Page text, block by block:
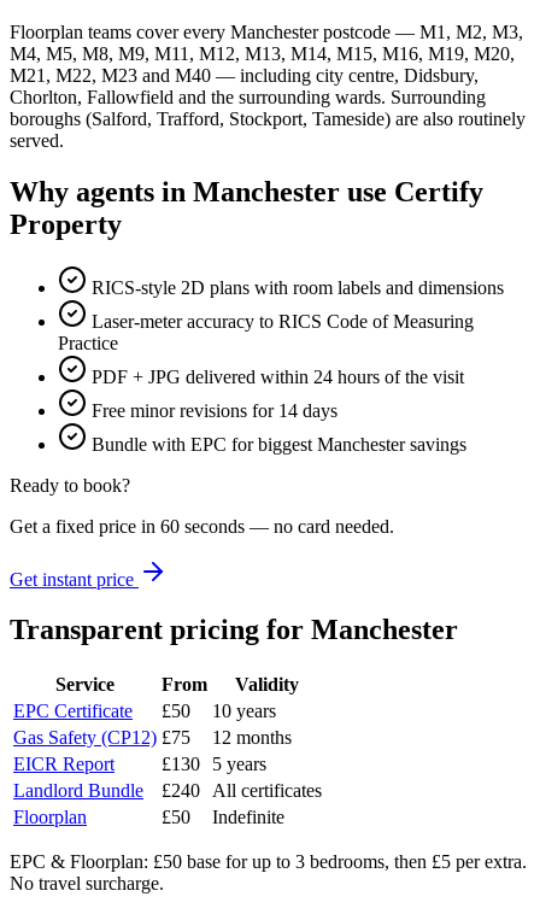
Floorplan teams cover every Manchester postcode — M1, M2, M3,
M4, M5, M8, M9, M11, M12, M13, M14, M15, M16, M19, M20,
M21, M22, M23 and M40 — including city centre, Didsbury,
Chorlton, Fallowfield and the surrounding wards. Surrounding
boroughs (Salford, Trafford, Stockport, Tameside) are also routinely
served.
Why agents in Manchester use Certify
Property
RICS-style 2D plans with room labels and dimensions
Laser-meter accuracy to RICS Code of Measuring
Practice
PDF + JPG delivered within 24 hours of the visit
Free minor revisions for 14 days
Bundle with EPC for biggest Manchester savings
Ready to book?
Get a fixed price in 60 seconds — no card needed.
Get instant price
Transparent pricing for Manchester
Service From
Validity
EPC Certificate
£50
10 years
Gas Safety (CP12) £75
12 months
EICR Report
£130
5 years
Landlord Bundle
£240
All certificates
Floorplan
£50 Indefinite
EPC & Floorplan: £50 base for up to 3 bedrooms, then £5 per extra.
No travel surcharge.